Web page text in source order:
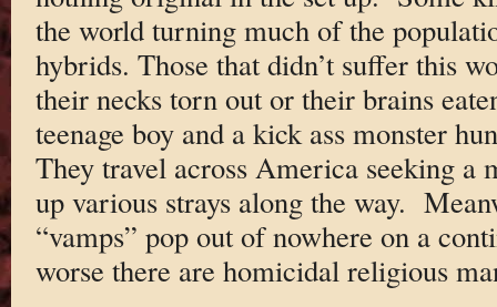
the world turning much of the
hybrids. Those that didn’t suffer this
their necks torn out or their brains
teenage boy and a kick ass monster
They travel across America seeking a
up various strays along the way.
“vamps” pop out of nowhere on a
worse there are homicidal religious